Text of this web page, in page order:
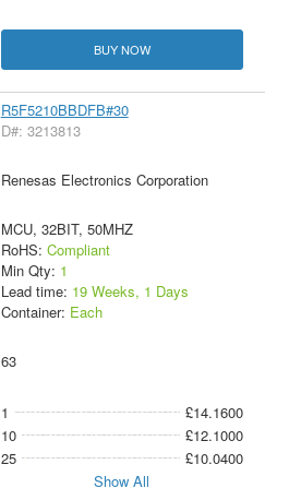
BUY NOW
R5F5210BBDFB#30
D#: 3213813
Renesas Electronics Corporation
MCU, 32BIT, 50MHZ
RoHS: Compliant
Min Qty: 1
Lead time: 19 Weeks, 1 Days
Container: Each
63
1
£14.1600
10
£12.1000
25
£10.0400
Show All